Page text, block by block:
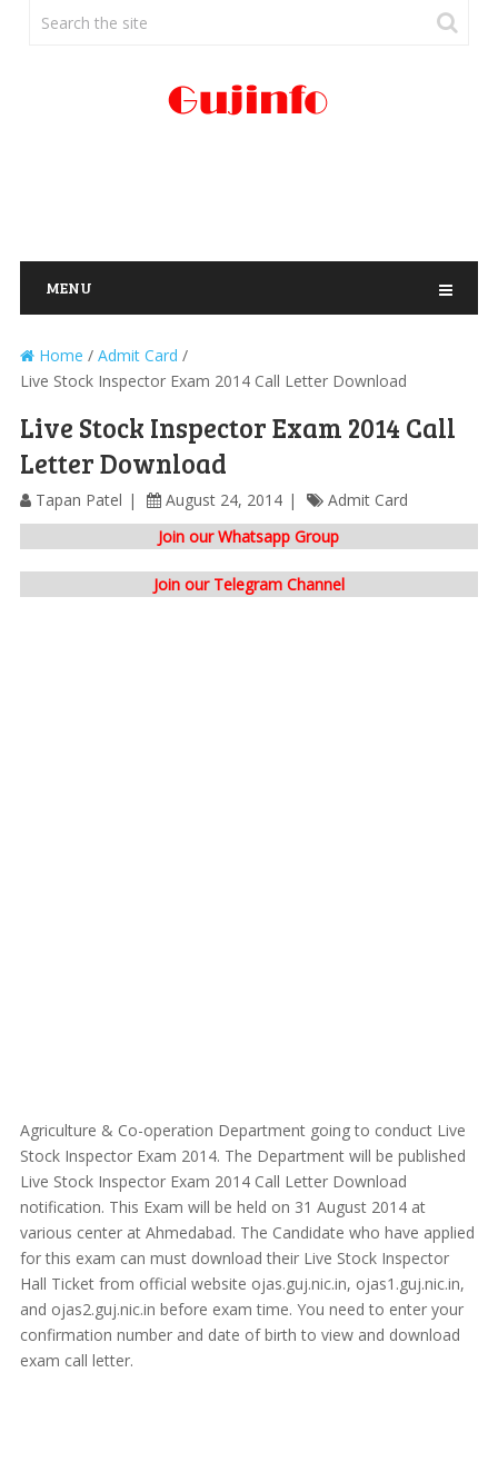
MENU
Home / Admit Card /
Live Stock Inspector Exam 2014 Call Letter Download
Live Stock Inspector Exam 2014 Call
Letter Download
Tapan Patel August 24, 2014
Admit Card
Join our Whatsapp Group
Join our Telegram Channel
Agriculture & Co-operation Department going to conduct Live
Stock Inspector Exam 2014. The Department will be published
Live Stock Inspector Exam 2014 Call Letter Download
notification. This Exam will be held on 31 August 2014 at
various center at Ahmedabad. The Candidate who have applied
for this exam can must download their Live Stock Inspector
Hall Ticket from official website ojas.guj.nic.in, ojas1.guj.nic.in,
and ojas2.guj.nic.in before exam time. You need to enter your
confirmation number and date of birth to view and download
exam call letter.